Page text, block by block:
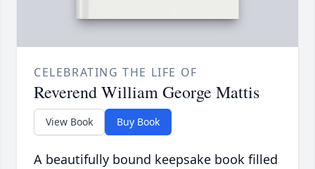
CELEBRATING THE LIFE OF
Reverend William George Mattis
View Book Buy Book
A beautifully bound keepsake book filled